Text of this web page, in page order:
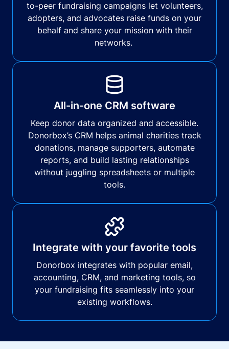
to-peer fundraising campaigns let volunteers,
adopters, and advocates raise funds on your
behalf and share your mission with their
networks.
All-in-one CRM software
Keep donor data organized and accessible.
Donorbox’s CRM helps animal charities track
donations, manage supporters, automate
reports, and build lasting relationships
without juggling spreadsheets or multiple
tools.
Integrate with your favorite tools
Donorbox integrates with popular email,
accounting, CRM, and marketing tools, so
your fundraising fits seamlessly into your
existing workflows.